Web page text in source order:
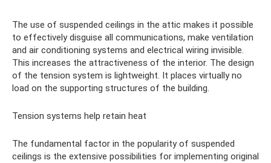
The use of suspended ceilings in the attic makes it possible
to effectively disguise all communications, make ventilation
and air conditioning systems and electrical wiring invisible.
This increases the attractiveness of the interior. The design
of the tension system is lightweight. It places virtually no
load on the supporting structures of the building.
Tension systems help retain heat
The fundamental factor in the popularity of suspended
ceilings is the extensive possibilities for implementing original